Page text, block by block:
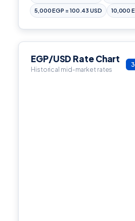
5,000 EGP = 100.43 USD 10,000
EGP/USD Rate Chart
Historical mid-market rates